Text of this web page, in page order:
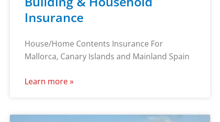
Insurance
House/Home Contents Insurance For
Mallorca, Canary Islands and Mainland Spain
Learn more »